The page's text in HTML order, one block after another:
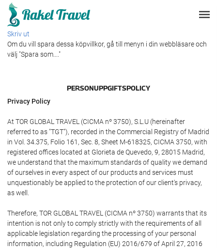
Skriv ut
Om du vill spara dessa köpvillkor, gå till menyn i din webbläsare och
välj "Spara som...."
PERSONUPPGIFTSPOLICY
Privacy Policy
At TOR GLOBAL TRAVEL (CICMA nº 3750), S.L.U (hereinafter
referred to as "TGT"), recorded in the Commercial Registry of Madrid
in Vol. 34.375, Folio 161, Sec. 8, Sheet M-618325, CICMA 3750, with
registered offices located at Glorieta de Quevedo, 9, 28015 Madrid,
we understand that the maximum standards of quality we demand
of ourselves in every aspect of our products and services must
unquestionably be applied to the protection of our client's privacy,
as well.
Therefore, TOR GLOBAL TRAVEL (CICMA nº 3750) warrants that its
intention is not only to comply strictly with the requirements of all
applicable legislation regarding the processing of your personal
information, including Regulation (EU) 2016/679 of April 27, 2016